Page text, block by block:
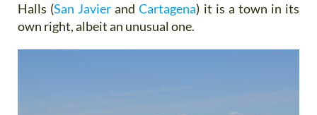
Halls (San JavierandCartagena) it is a town in its
own right, albeit an unusual one.